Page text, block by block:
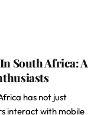
South Africa: A
has not just
interact with mobile